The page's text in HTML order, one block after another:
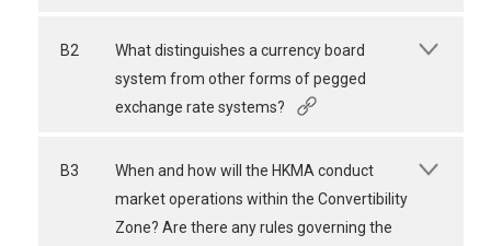
B2
What distinguishes a currency board
system from other forms of pegged
exchange rate systems?
B3
When and how will the HKMA conduct
market operations within the Convertibility
Zone? Are there any rules governing the